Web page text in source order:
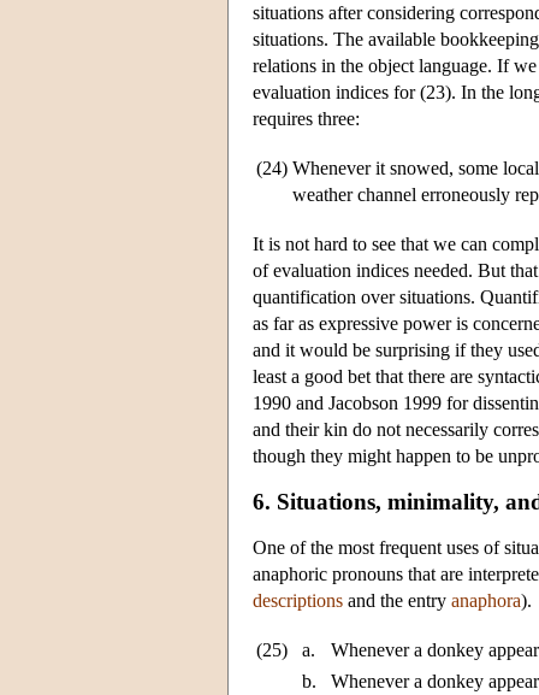
situations after considering
situations. The available
relations in the object language. If
evaluation indices for (23). In the
requires three:
(24) Whenever it snowed, some
weather channel erroneously
It is not hard to see that we can
of evaluation indices needed. But
quantification over situations.
as far as expressive power is
and it would be surprising if they
least a good bet that there are
1990 and Jacobson 1999 for
and their kin do not necessarily
though they might happen to be
6. Situations, minimality,
One of the most frequent uses of
anaphoric pronouns that are
descriptions and the entry anaphora).
(25) a.
Whenever a donkey
b.
Whenever a donkey